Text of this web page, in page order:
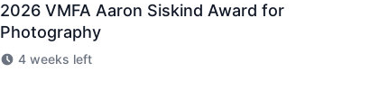
2026 VMFA Aaron Siskind Award for
Photography
4 weeks left